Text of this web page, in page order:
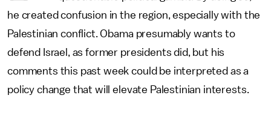
he created confusion in the region, especially with the
Palestinian conflict. Obama presumably wants to
defend Israel, as former presidents did, but his
comments this past week could be interpreted as a
policy change that will elevate Palestinian interests.